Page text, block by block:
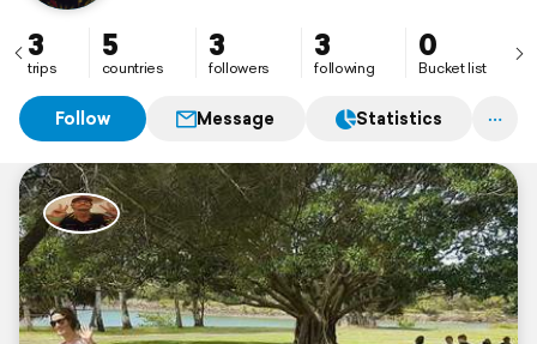
partner Holly Sheather.
3
trips
5
countries
3
followers
3
following
0
Bucket list
Follow Message Statistics